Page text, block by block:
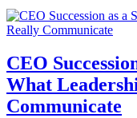
CEO
What
Communicate